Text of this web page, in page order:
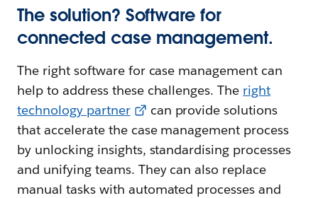
The solution? Software for
connected case management.
The right software for case management can
help to address these challenges. The right
technology partner
can provide solutions
that accelerate the case management process
by unlocking insights, standardising processes
and unifying teams. They can also replace
manual tasks with automated processes and